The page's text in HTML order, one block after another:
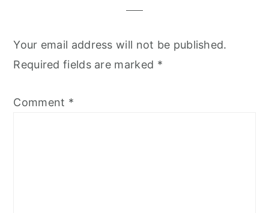
Your email address will not be published.
Required fields are marked *
Comment *